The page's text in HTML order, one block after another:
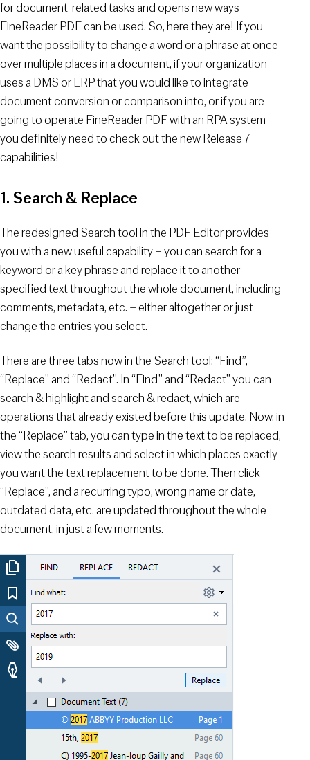
for document-related tasks and opens new ways
FineReader PDF can be used. So, here they are! If you
want the possibility to change a word or a phrase at once
over multiple places in a document, if your organization
uses a DMS or ERP that you would like to integrate
document conversion or comparison into, or if you are
going to operate FineReader PDF with an RPA system –
you definitely need to check out the new Release 7
capabilities!
1. Search & Replace
The redesigned Search tool in the PDF Editor provides
you with a new useful capability – you can search for a
keyword or a key phrase and replace it to another
specified text throughout the whole document, including
comments, metadata, etc. – either altogether or just
change the entries you select.
There are three tabs now in the Search tool: “Find”,
“Replace” and “Redact”. In “Find” and “Redact” you can
search & highlight and search & redact, which are
operations that already existed before this update. Now, in
the “Replace” tab, you can type in the text to be replaced,
view the search results and select in which places exactly
you want the text replacement to be done. Then click
“Replace”, and a recurring typo, wrong name or date,
outdated data, etc. are updated throughout the whole
document, in just a few moments.